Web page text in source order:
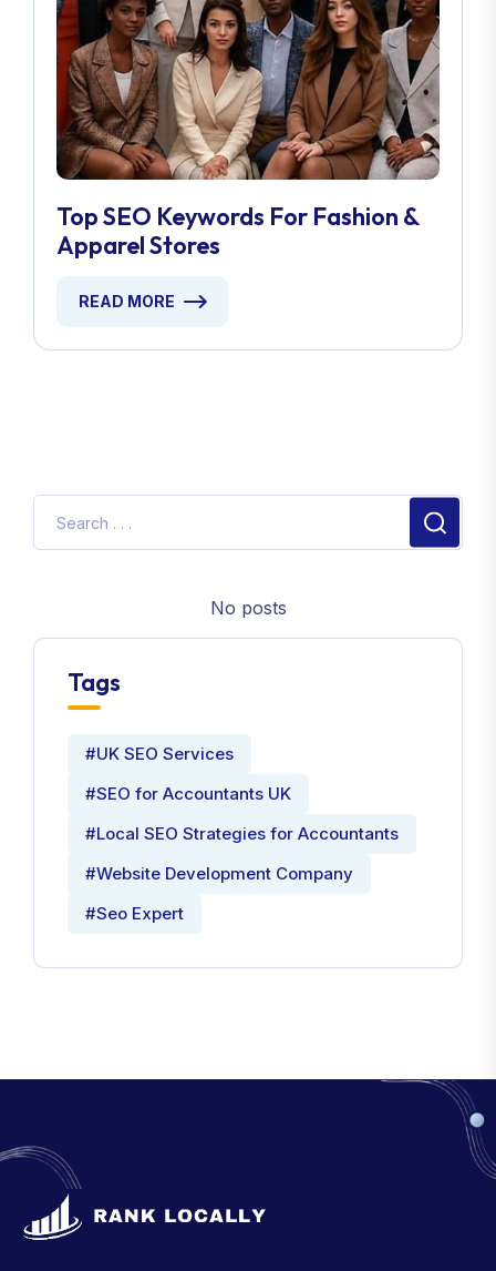
Top SEO Keywords For Fashion &
Apparel Stores
READ MORE
No posts
Tags
#UK SEO Services
#SEO for Accountants UK
#Local SEO Strategies for Accountants
#Website Development Company
#Seo Expert